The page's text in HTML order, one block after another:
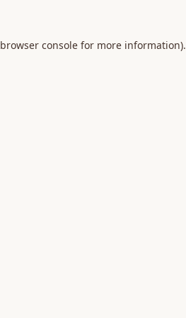
browser console for more information).